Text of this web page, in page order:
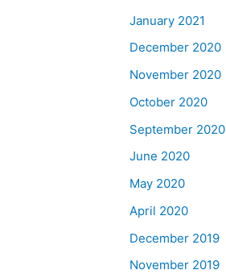
January 2021
December 2020
November 2020
October 2020
September 2020
June 2020
May 2020
April 2020
December 2019
November 2019